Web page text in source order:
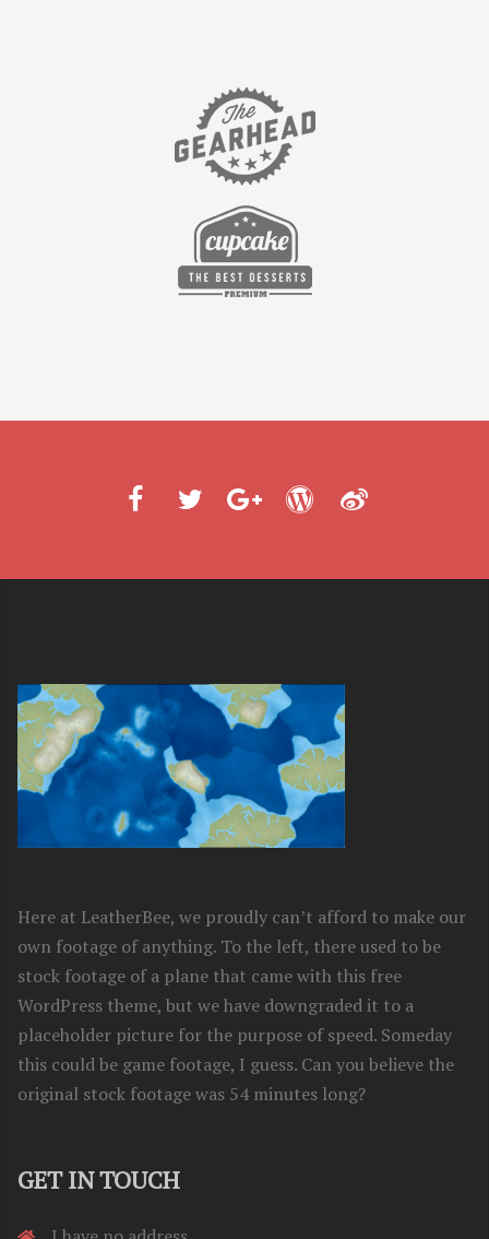
Here at LeatherBee, we proudly can’t afford to make our
own footage of anything. To the left, there used to be
stock footage of a plane that came with this free
WordPress theme, but we have downgraded it to a
placeholder picture for the purpose of speed. Someday
this could be game footage, I guess. Can you believe the
original stock footage was 54 minutes long?
GET IN TOUCH